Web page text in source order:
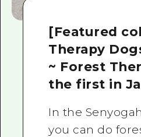
[Featured
Therapy
~ Forest
the first in
In the
you can do